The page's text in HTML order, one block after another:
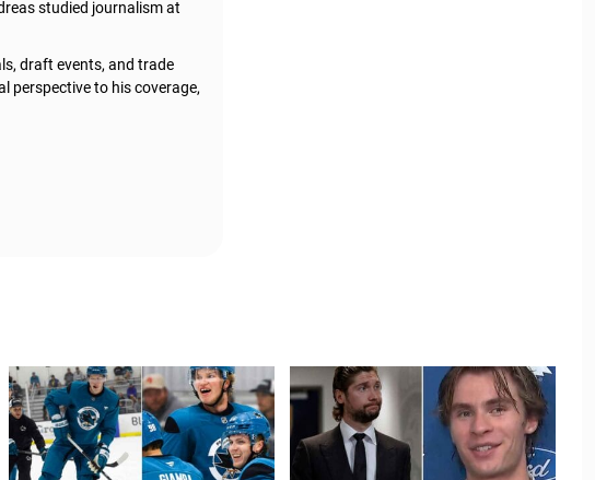
studied journalism at
draft events, and trade
perspective to his coverage,